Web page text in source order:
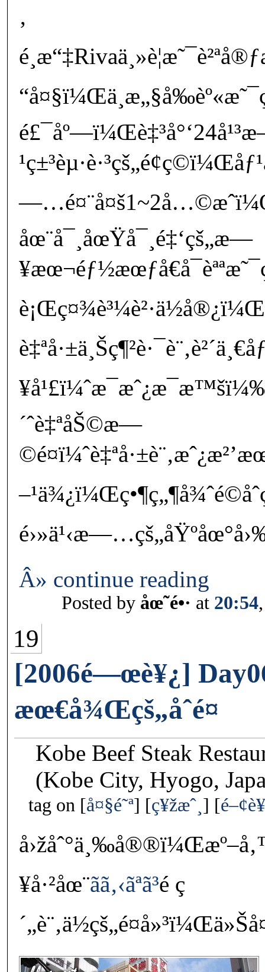
‚
åœ¨å¯¸åœŸå¯¸é‡‘çš„æ—
´ˆè‡ªåŠ©æ—
Â» continue reading
Posted by åœ˜é•· at 20:54
19
[2006é—œè¥¿]
æœ€å¾Œçš„åˆé¤
Kobe Beef Steak
(Kobe City, Hyogo,
tag on å¤§é˜ª ç¥žæˆ¸
¥å·²åœ¨ãã‚‹ãªã³é ç